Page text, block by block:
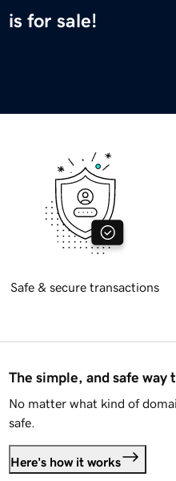
is for sale!
Safe & secure transactions
The simple, and safe way
No matter what kind of
safe.
Here's how it works